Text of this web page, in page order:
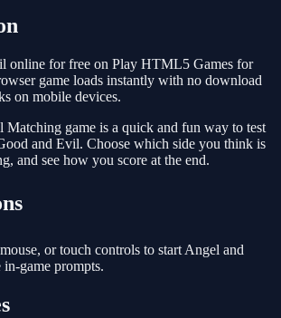
online for free on Play HTML5 Games for
game loads instantly with no download
on mobile devices.
game is a quick and fun way to test
and Evil. Choose which side you think is
and see how you score at the end.
or touch controls to start Angel and
game prompts.